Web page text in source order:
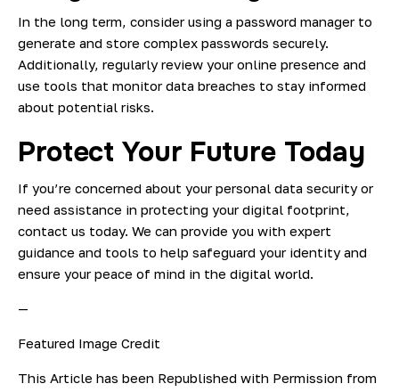
In the long term, consider using a password manager to
generate and store complex passwords securely.
Additionally, regularly review your online presence and
use tools that monitor data breaches to stay informed
about potential risks.
Protect Your Future Today
If you’re concerned about your personal data security or
need assistance in protecting your digital footprint,
contact us today. We can provide you with expert
guidance and tools to help safeguard your identity and
ensure your peace of mind in the digital world.
—
Featured Image Credit
This Article has been Republished with Permission from